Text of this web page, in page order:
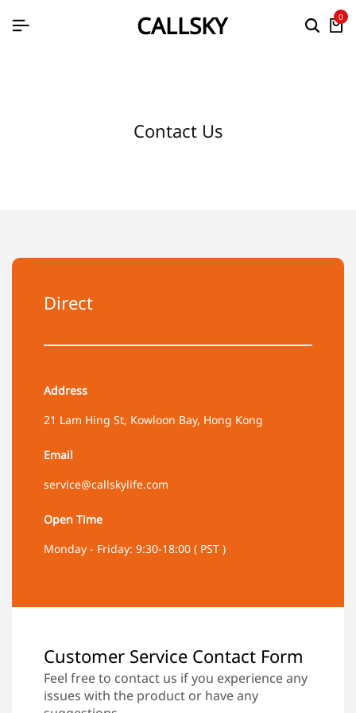
CALLSKY 0
Contact Us
Direct
Address
21 Lam Hing St, Kowloon Bay, Hong Kong
Email
service@callskylife.com
Open Time
Monday - Friday: 9:30-18:00 ( PST )
Customer Service Contact Form
Feel free to contact us if you experience any
issues with the product or have any